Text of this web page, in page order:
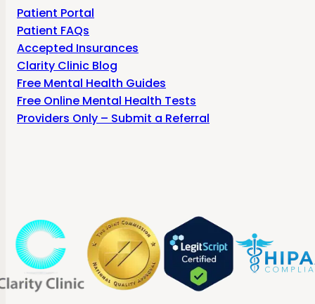
Patient Portal
Patient FAQs
Accepted Insurances
Clarity Clinic Blog
Free Mental Health Guides
Free Online Mental Health Tests
Providers Only – Submit a Referral